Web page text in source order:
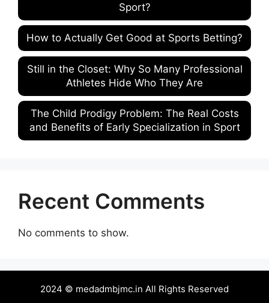
Sport?
How to Actually Get Good at Sports Betting?
Still in the Closet: Why So Many Professional
Athletes Hide Who They Are
The Child Prodigy Problem: The Real Costs
and Benefits of Early Specialization in Sport
Recent Comments
No comments to show.
2024 © medadmbjmc.in All Rights Reserved